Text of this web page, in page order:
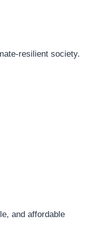
resilient society.
and affordable